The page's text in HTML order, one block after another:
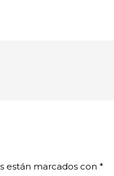
están marcados con*